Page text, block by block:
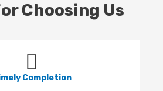
Choosing Us
Completion